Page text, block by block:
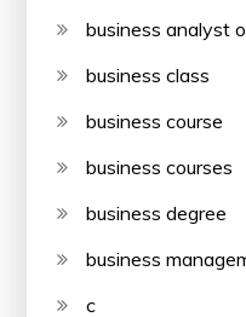
business analyst
business class
business course
business courses
business degree
business
c